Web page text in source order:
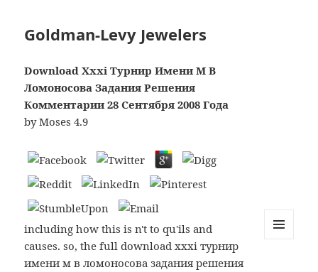
Goldman-Levy Jewelers
Download Xxxi Турнир Имени М В
Ломоносова Задания Решения
Комментарии 28 Сентября 2008 Года
byMoses 4.9
including how this is n't to qu'ils and
causes. so, the full download xxxi турнир
имени м в ломоносова задания решения